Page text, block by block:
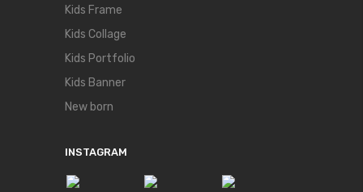
Kids Frame
Kids Collage
Kids Portfolio
Kids Banner
New born
INSTAGRAM